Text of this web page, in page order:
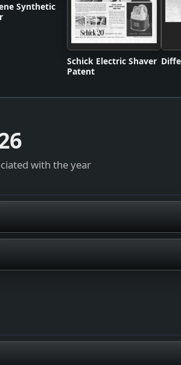
Synthetic
Schick Electric Shaver
Patent
with the year